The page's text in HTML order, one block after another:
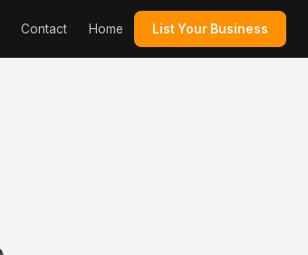
Contact Home List Your Business